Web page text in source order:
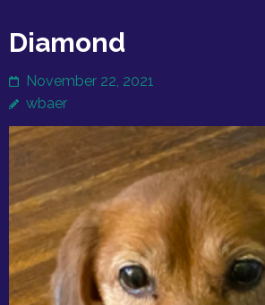
Diamond
November 22, 2021
wbaer